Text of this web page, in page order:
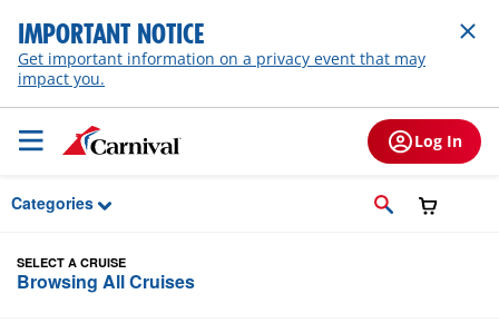
Skip to Main Content
IMPORTANT NOTICE
Get important information on a privacy event that may
impact you.
Log In
Categories
SELECT A CRUISE
Browsing All Cruises